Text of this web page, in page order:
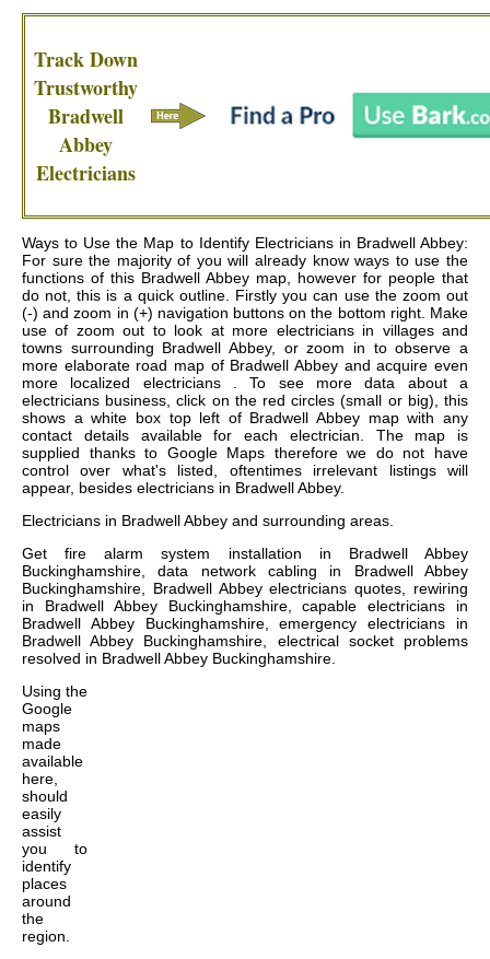
Track Down
Trustworthy
Bradwell
Abbey
Electricians
Ways to Use the Map to Identify Electricians in Bradwell Abbey:
For sure the majority of you will already know ways to use the
functions of this Bradwell Abbey map, however for people that
do not, this is a quick outline. Firstly you can use the zoom out
(-) and zoom in (+) navigation buttons on the bottom right. Make
use of zoom out to look at more electricians in villages and
towns surrounding Bradwell Abbey, or zoom in to observe a
more elaborate road map of Bradwell Abbey and acquire even
more localized electricians . To see more data about a
electricians business, click on the red circles (small or big), this
shows a white box top left of Bradwell Abbey map with any
contact details available for each electrician. The map is
supplied thanks to Google Maps therefore we do not have
control over what's listed, oftentimes irrelevant listings will
appear, besides electricians in Bradwell Abbey.
Electricians in Bradwell Abbey and surrounding areas.
Getfire alarm system installation in Bradwell Abbey
Buckinghamshire, data network cabling in Bradwell Abbey
Buckinghamshire, Bradwell Abbey electricians quotes, rewiring
in Bradwell Abbey Buckinghamshire, capable electricians in
Bradwell Abbey Buckinghamshire, emergency electricians in
Bradwell Abbey Buckinghamshire, electrical socket problems
resolved in Bradwell Abbey Buckinghamshire.
Using the
Google
maps
made
available
here,
should
easily
assist
you to
identify
places
around
the
region.